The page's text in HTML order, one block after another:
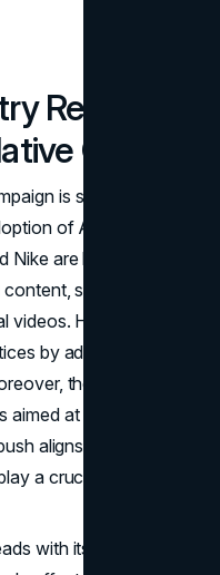
Response
is set against a
of AI in advertising.
Nike are leveraging AI to
such as AI-
videos. However, Dove's
by advocating for
the campaign
aimed at regulating AI in
aligns with Dove's call
a crucial role in
with its "Keep Beauty